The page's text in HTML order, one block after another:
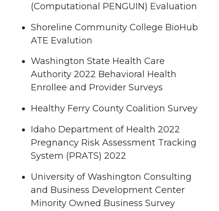
(Computational PENGUIN) Evaluation
Shoreline Community College BioHub
ATE Evalution
Washington State Health Care
Authority 2022 Behavioral Health
Enrollee and Provider Surveys
Healthy Ferry County Coalition Survey
Idaho Department of Health 2022
Pregnancy Risk Assessment Tracking
System (PRATS) 2022
University of Washington Consulting
and Business Development Center
Minority Owned Business Survey